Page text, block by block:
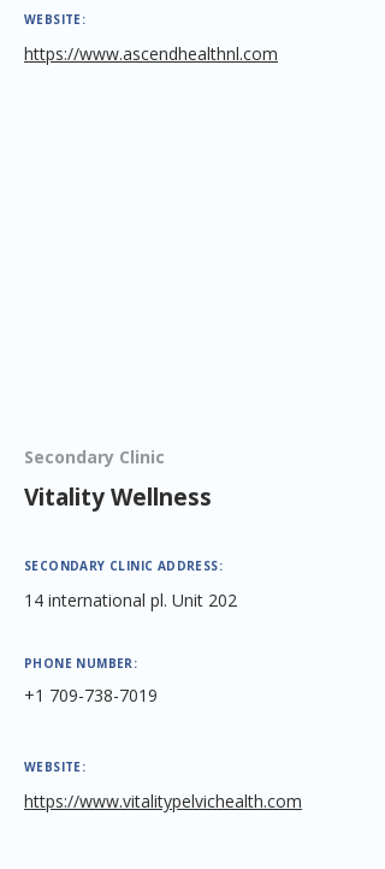
WEBSITE:
https://www.ascendhealthnl.com
Secondary Clinic
Vitality Wellness
SECONDARY CLINIC ADDRESS:
14 international pl. Unit 202
PHONE NUMBER:
+1 709-738-7019
WEBSITE:
https://www.vitalitypelvichealth.com